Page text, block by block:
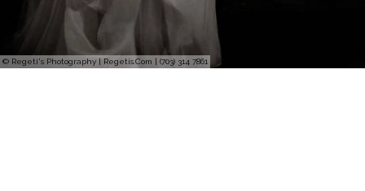
© Regeti's Photography | Regetis.Com | (703) 314 7861